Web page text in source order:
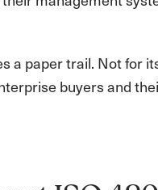
a paper trail. Not for
buyers and